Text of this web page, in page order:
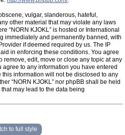
vulgar, slanderous, hateful,
other material that may violate any laws
“NORN KJOKL” is hosted or International
immediately and permanently banned, with
if deemed required by us. The IP
in enforcing these conditions. You agree
remove, edit, move or close any topic at any
agree to any information you have entered
information will not be disclosed to any
“NORN KJOKL” nor phpBB shall be held
may lead to the data being
to full style